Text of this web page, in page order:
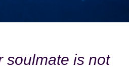
soulmate is not